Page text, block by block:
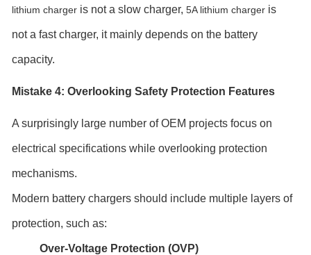
lithium charger is not a slow charger, 5A lithium charger is
not a fast charger, it mainly depends on the battery
capacity.
Mistake 4: Overlooking Safety Protection Features
A surprisingly large number of OEM projects focus on
electrical specifications while overlooking protection
mechanisms.
Modern battery chargers should include multiple layers of
protection, such as:
Over-Voltage Protection (OVP)